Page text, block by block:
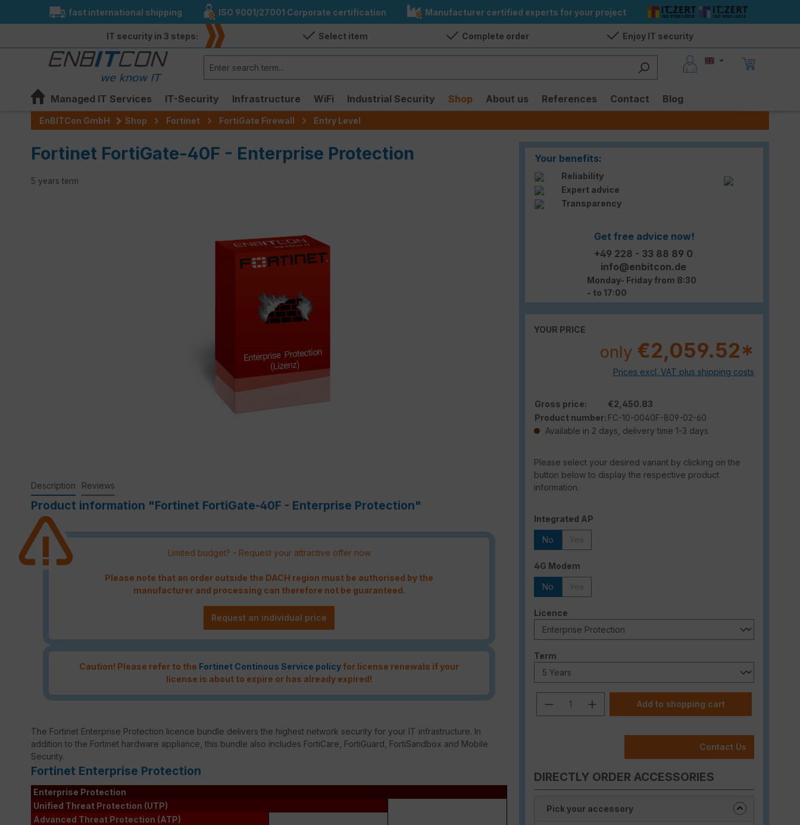
Skip to main navigation
fast international shipping ISO 9001/27001 Corporate certification Manufacturer certified experts for your project
IT security in 3 steps: Select item Complete order Enjoy IT security
Managed IT Services IT-Security Infrastructure WiFi Industrial Security Shop About us References Contact Blog
EnBITCon GmbH Shop Fortinet FortiGate Firewall Entry Level
Fortinet FortiGate-40F - Enterprise Protection
5 years term
Your benefits:
Reliability
Expert advice
Transparency
Get free advice now!
+49 228 - 33 88 89 0
info@enbitcon.de
Monday- Friday from 8:30
- to 17:00
YOUR PRICE
only €2,059.52*
Prices excl. VAT plus shipping costs
Gross price:
€2,450.83
Product number: FC-10-0040F-809-02-60
Available in 2 days, delivery time 1-3 days
Please select your desired variant by clicking on the
button below to display the respective product
information.
Select
Integrated AP
No
Select
4G Modem
No
Select
Licence
Select
Term
Product Quantity: Enter the desired
Add to shopping cart
Contact Us
DIRECTLY ORDER ACCESSORIES
Pick your accessory
Description Reviews
Product information "Fortinet FortiGate-40F - Enterprise Protection"
Limited budget? - Request your attractive offer now
Please note that an order outside the DACH region must be authorised by the
manufacturer and processing can therefore not be guaranteed.
Request an individual price
Caution! Please refer to the Fortinet Continous Service policyfor license renewals if your
license is about to expire or has already expired!
The Fortinet Enterprise Protection licence bundle delivers the highest network security for your IT infrastructure. In
addition to the Fortinet hardware appliance, this bundle also includes FortiCare, FortiGuard, FortiSandbox and Mobile
Security.
Fortinet Enterprise Protection
Enterprise Protection
Unified Threat Protection (UTP)
Advanced Threat Protection (ATP)